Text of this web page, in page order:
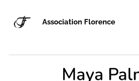
Association Florence
Maya